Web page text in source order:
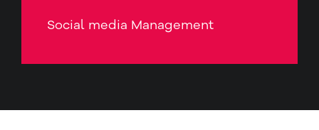
Social media Management